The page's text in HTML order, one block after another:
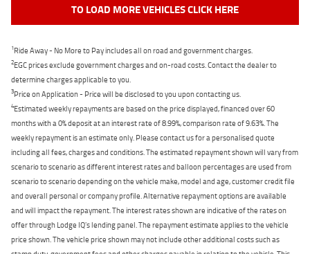
TO LOAD MORE VEHICLES CLICK HERE
1Ride Away - No More to Pay includes all on road and government charges.
2EGC prices exclude government charges and on-road costs. Contact the dealer to
determine charges applicable to you.
3Price on Application - Price will be disclosed to you upon contacting us.
4Estimated weekly repayments are based on the price displayed, financed over 60
months with a 0% deposit at an interest rate of 8.99%, comparison rate of 9.63%. The
weekly repayment is an estimate only. Please contact us for a personalised quote
including all fees, charges and conditions. The estimated repayment shown will vary from
scenario to scenario as different interest rates and balloon percentages are used from
scenario to scenario depending on the vehicle make, model and age, customer credit file
and overall personal or company profile. Alternative repayment options are available
and will impact the repayment. The interest rates shown are indicative of the rates on
offer through Lodge IQ's lending panel. The repayment estimate applies to the vehicle
price shown. The vehicle price shown may not include other additional costs such as